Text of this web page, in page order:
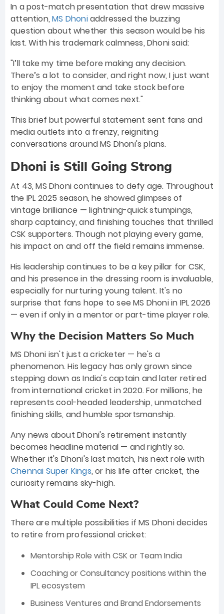
In a post-match presentation that drew massive
attention,MS Dhoniaddressed the buzzing
question about whether this season would be his
last. With his trademark calmness, Dhoni said:
"I’ll take my time before making any decision.
There’s a lot to consider, and right now, I just want
to enjoy the moment and take stock before
thinking about what comes next."
This brief but powerful statement sent fans and
media outlets into a frenzy, reigniting
conversations around MS Dhoni's plans.
Dhoni is Still Going Strong
At 43, MS Dhoni continues to defy age. Throughout
the IPL 2025 season, he showed glimpses of
vintage brilliance — lightning-quick stumpings,
sharp captaincy, and finishing touches that thrilled
CSK supporters. Though not playing every game,
his impact on and off the field remains immense.
His leadership continues to be a key pillar for CSK,
and his presence in the dressing room is invaluable,
especially for nurturing young talent. It's no
surprise that fans hope to see MS Dhoni in IPL 2026
— even if only in a mentor or part-time player role.
Why the Decision Matters So Much
MS Dhoni isn't just a cricketer — he's a
phenomenon. His legacy has only grown since
stepping down as India's captain and later retired
from international cricket in 2020. For millions, he
represents cool-headed leadership, unmatched
finishing skills, and humble sportsmanship.
Any news about Dhoni's retirement instantly
becomes headline material — and rightly so.
Whether it's Dhoni's last match, his next role with
Chennai Super Kings, or his life after cricket, the
curiosity remains sky-high.
What Could Come Next?
There are multiple possibilities if MS Dhoni decides
to retire from professional cricket:
Mentorship Role with CSK or Team India
Coaching or Consultancy positions within the
IPL ecosystem
Business Ventures and Brand Endorsements